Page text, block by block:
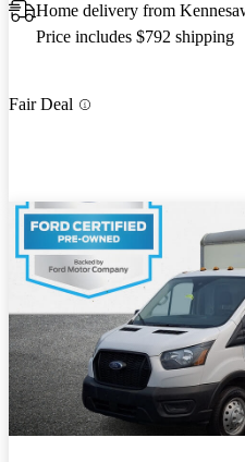
Home delivery from
Price includes $792 shipping
Fair Deal